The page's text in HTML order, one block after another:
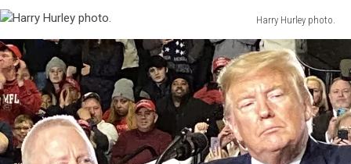
photo.
Hurley
photo.
Harry Hurley photo.
Hurley
photo.